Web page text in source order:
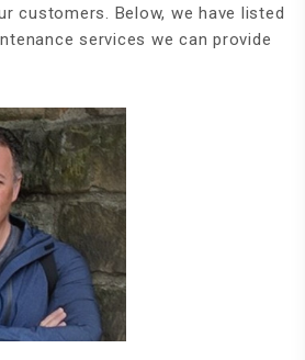
customers. Below, we have listed
services we can provide